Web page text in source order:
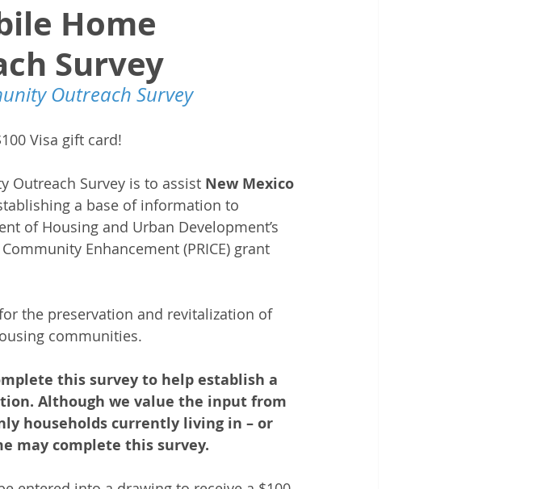
Home
Survey
Outreach Survey
Visa gift card!
Outreach Survey is to assist New Mexico
a base of information to
of Housing and Urban Development’s
Enhancement (PRICE) grant
the preservation and revitalization of
communities.
this survey to help establish a
Although we value the input from
households currently living in – or
may complete this survey.